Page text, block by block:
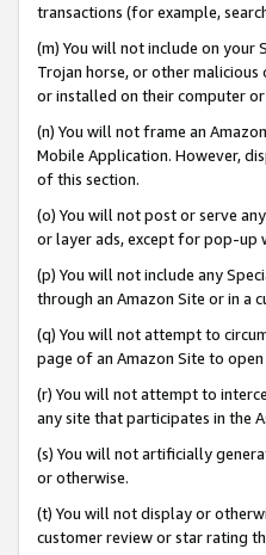
transactions (for example,
(m) You will not include on your
Trojan horse, or other
or installed on their computer
(n) You will not frame an
Mobile Application. However,
of this section.
(o) You will not post or serve
or layer ads, except for pop-up
(p) You will not include any
through an Amazon Site or in a
(q) You will not attempt to
page of an Amazon Site to
(r) You will not attempt to
any site that participates in the
(s) You will not artificially
or otherwise.
(t) You will not display or
customer review or star rating